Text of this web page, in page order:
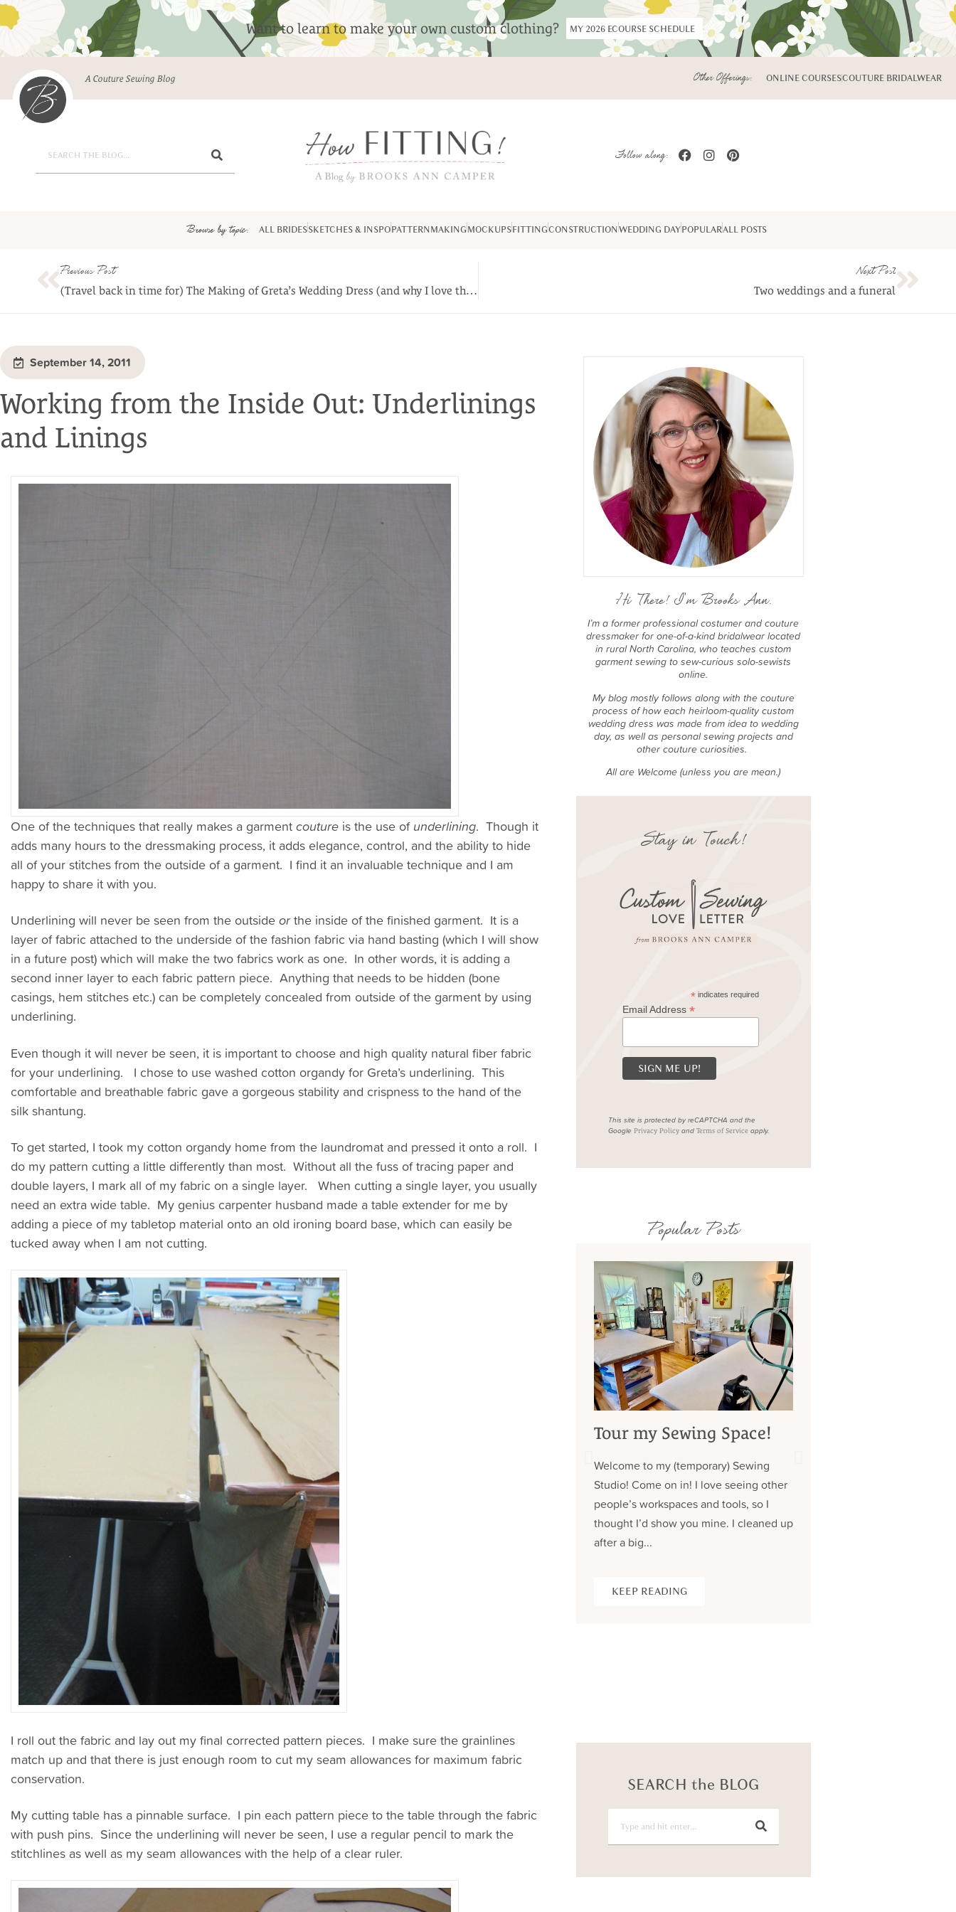
Want to learn to make your own custom clothing? MY 2026 ECOURSE SCHEDULE
A Couture Sewing Blog Other Offerings: ONLINE COURSESCOUTURE BRIDALWEAR
Follow along:
Browse by topic: ALL BRIDESSKETCHES & INSPOPATTERNMAKINGMOCKUPSFITTINGCONSTRUCTIONWEDDING DAYPOPULARALL POSTS
Previous Post
(Travel back in time for) The Making of Greta’s Wedding Dress (and why I love the laundromat.)
Next Post
Two weddings and a funeral
September 14, 2011
Working from the Inside Out: Underlinings
and Linings
One of the techniques that really makes a garmentcouture is the use ofunderlining. Though it
adds many hours to the dressmaking process, it adds elegance, control, and the ability to hide
all of your stitches from the outside of a garment. I find it an invaluable technique and I am
happy to share it with you.
Underlining will never be seen from the outsideorthe inside of the finished garment. It is a
layer of fabric attached to the underside of the fashion fabric via hand basting (which I will show
in a future post) which will make the two fabrics work as one. In other words, it is adding a
second inner layer to each fabric pattern piece. Anything that needs to be hidden (bone
casings, hem stitches etc.) can be completely concealed from outside of the garment by using
underlining.
Even though it will never be seen, it is important to choose and high quality natural fiber fabric
for your underlining. I chose to use washed cotton organdy for Greta’s underlining. This
comfortable and breathable fabric gave a gorgeous stability and crispness to the hand of the
silk shantung.
To get started, I took my cotton organdy home from the laundromat and pressed it onto a roll. I
do my pattern cutting a little differently than most. Without all the fuss of tracing paper and
double layers, I mark all of my fabric on a single layer. When cutting a single layer, you usually
need an extra wide table. My genius carpenter husband made a table extender for me by
adding a piece of my tabletop material onto an old ironing board base, which can easily be
tucked away when I am not cutting.
I roll out the fabric and lay out my final corrected pattern pieces. I make sure the grainlines
match up and that there is just enough room to cut my seam allowances for maximum fabric
conservation.
My cutting table has a pinnable surface. I pin each pattern piece to the table through the fabric
with push pins. Since the underlining will never be seen, I use a regular pencil to mark the
stitchlines as well as my seam allowances with the help of a clear ruler.
Hi There! I'm Brooks Ann.
I’m a former professional costumer and couture
dressmaker for one-of-a-kind bridalwear located
in rural North Carolina, who teaches custom
garment sewing to sew-curious solo-sewists
online.
My blog mostly follows along with the couture
process of how each heirloom-quality custom
wedding dress was made from idea to wedding
day, as well as personal sewing projects and
other couture curiosities.
All are Welcome (unless you are mean.)
Stay in Touch!
*indicates required
Email Address *
This site is protected by reCAPTCHA and the
Google Privacy Policyand Terms of Serviceapply.
Popular Posts
Tour my Sewing Space!
Welcome to my (temporary) Sewing
Studio! Come on in! I love seeing other
people’s workspaces and tools, so I
thought I’d show you mine. I cleaned up
after a big...
KEEP READING
SEARCH the BLOG